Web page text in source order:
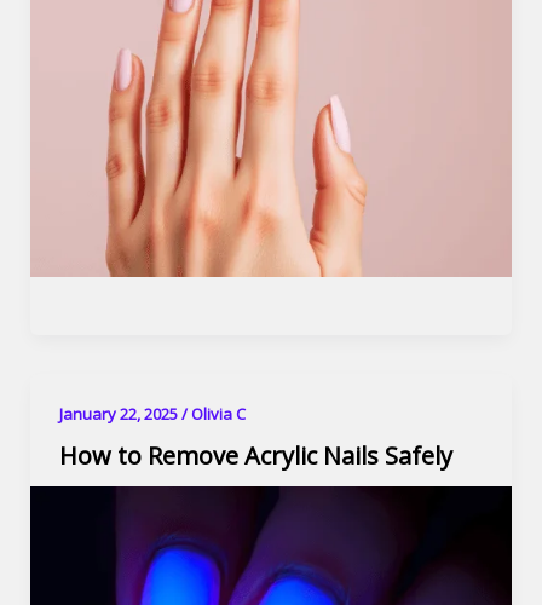
January 22, 2025/Olivia C
How to Remove Acrylic Nails Safely